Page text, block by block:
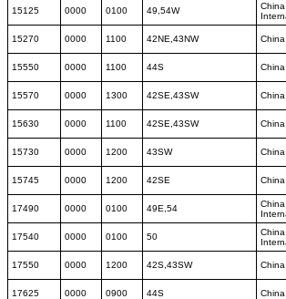
15125 0000 0100 49,54W
15270 0000 1100 42NE,43NW
15550 0000 1100 44S
15570 0000 1300 42SE,43SW
15630 0000 1100 42SE,43SW
15730 0000 1200 43SW
15745 0000 1200 42SE
17490 0000 0100 49E,54
17540 0000 0100 50
17550 0000 1200 42S,43SW
17625 0000 0900 44S